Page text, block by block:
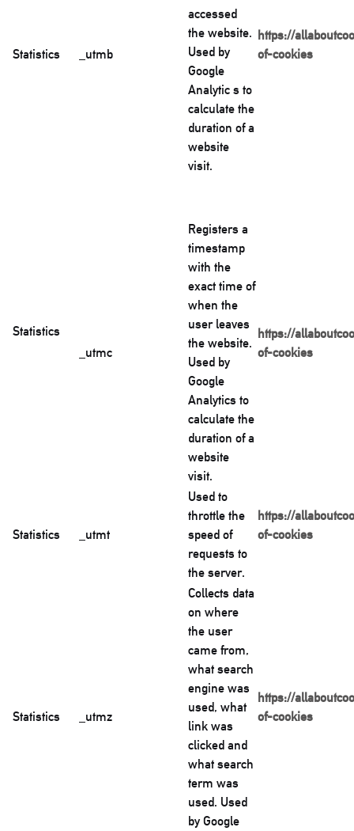
Statistics _utmb
accessed
the website.
Used by
Google
Analytic s to
calculate the
duration of a
website
visit.
https://
of-cookies
Statistics
_utmc
Registers a
timestamp
with the
exact time of
when the
user leaves
the website.
Used by
Google
Analytics to
calculate the
duration of a
website
visit.
https://
of-cookies
Statistics _utmt
Used to
throttle the
speed of
requests to
the server.
https://
of-cookies
Statistics _utmz
Collects data
on where
the user
came from,
what search
engine was
used, what
link was
clicked and
what search
term was
used. Used
by Google
https://
of-cookies